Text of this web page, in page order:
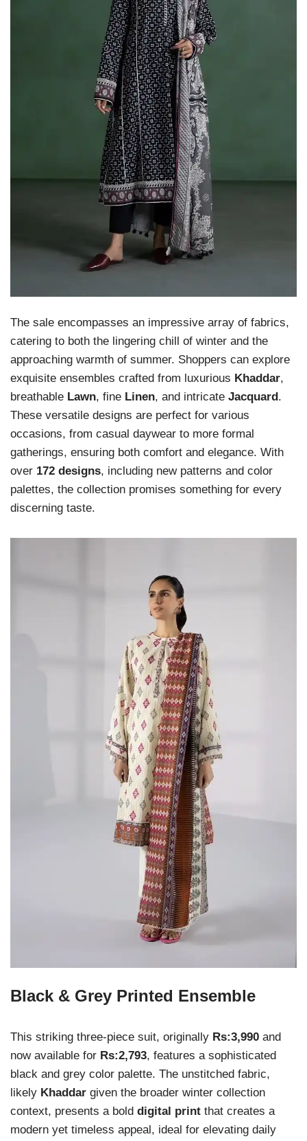
The sale encompasses an impressive array of fabrics,
catering to both the lingering chill of winter and the
approaching warmth of summer. Shoppers can explore
exquisite ensembles crafted from luxurious Khaddar,
breathable Lawn, fine Linen, and intricate Jacquard.
These versatile designs are perfect for various
occasions, from casual daywear to more formal
gatherings, ensuring both comfort and elegance. With
over 172 designs, including new patterns and color
palettes, the collection promises something for every
discerning taste.
Black & Grey Printed Ensemble
This striking three-piece suit, originally Rs:3,990 and
now available for Rs:2,793, features a sophisticated
black and grey color palette. The unstitched fabric,
likely Khaddar given the broader winter collection
context, presents a bold digital print that creates a
modern yet timeless appeal, ideal for elevating daily